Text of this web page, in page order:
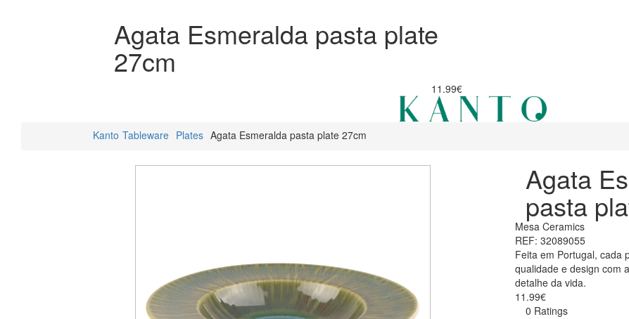
Agata Esmeralda pasta plate
27cm
11.99€
Kanto Tableware Plates Agata Esmeralda pasta plate 27cm
Agata
pasta
Mesa Ceramics
REF: 32089055
Feita em Portugal, cada
qualidade e design com
detalhe da vida.
11.99€
0 Ratings